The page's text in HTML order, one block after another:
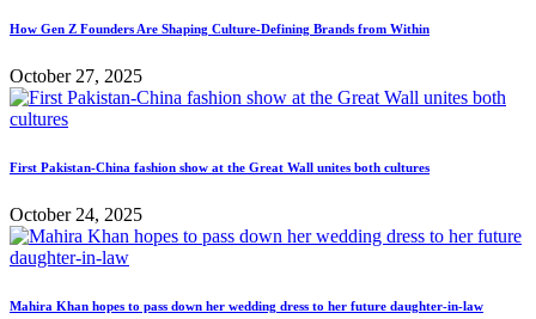
How Gen Z Founders Are Shaping Culture-Defining Brands from Within
October 27, 2025
First Pakistan-China fashion show at the Great Wall unites both cultures
October 24, 2025
Mahira Khan hopes to pass down her wedding dress to her future daughter-in-law